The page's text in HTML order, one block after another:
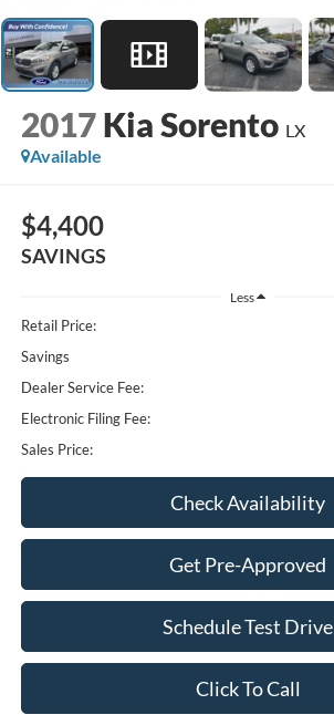
2017 Kia Sorento LX
Available
$4,400
SAVINGS
Less
Retail Price:
Savings
Dealer Service Fee:
Electronic Filing Fee:
Sales Price:
Check Availability
Get Pre-Approved
Schedule Test Drive
Click To Call